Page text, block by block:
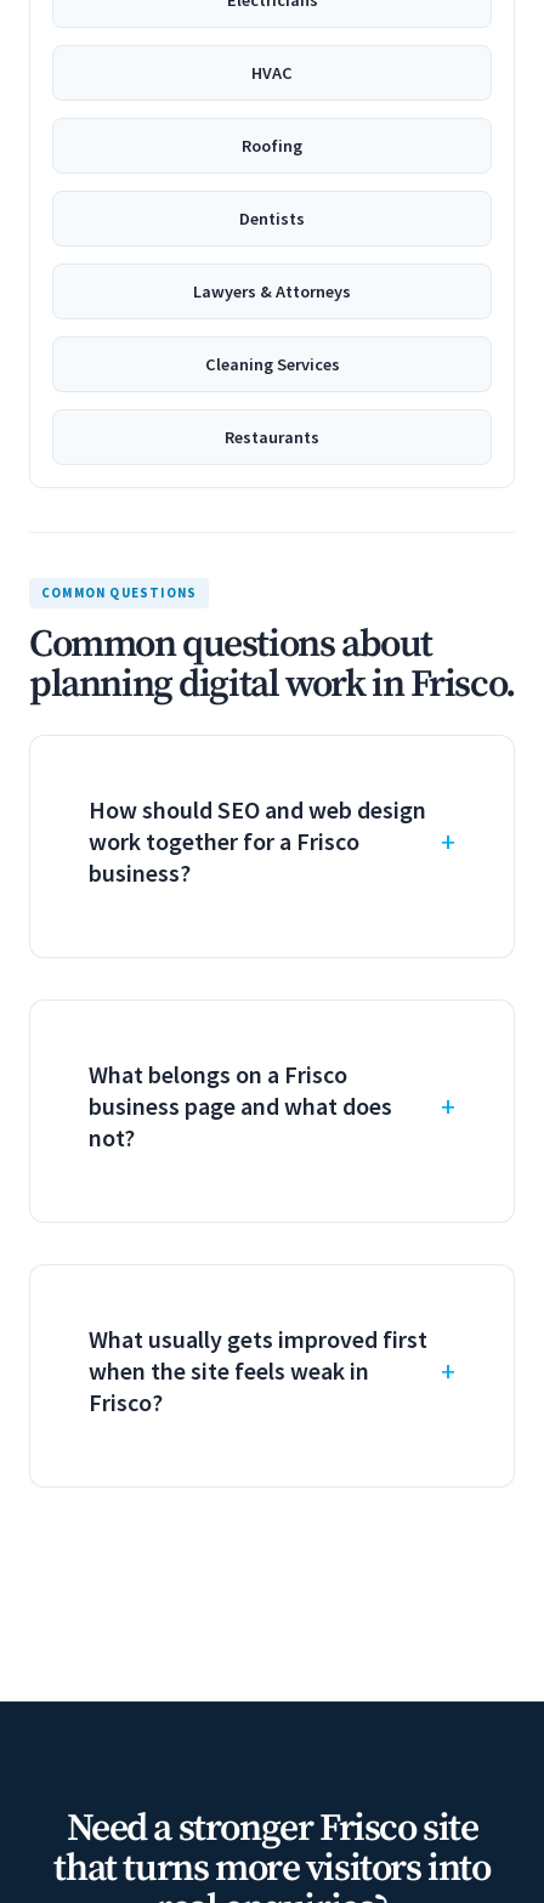
HVAC
Roofing
Dentists
Lawyers & Attorneys
Cleaning Services
Restaurants
COMMON QUESTIONS
Common questions about
planning digital work in Frisco.
How should SEO and web design
work together for a Frisco
business?
What belongs on a Frisco
business page and what does
not?
What usually gets improved first
when the site feels weak in
Frisco?
Need a stronger Frisco site
that turns more visitors into